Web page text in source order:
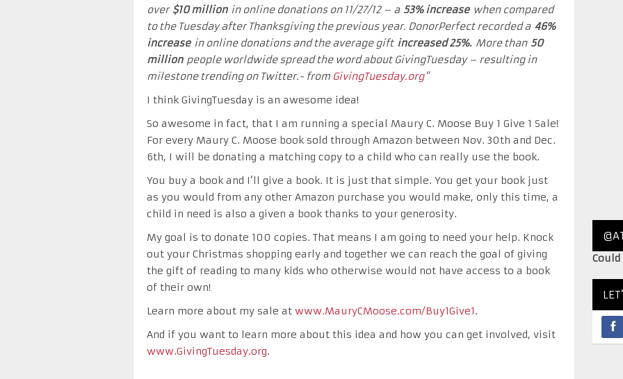
over $10 millionin online donations on 11/27/12 – a 53% increasewhen compared
to the Tuesday after Thanksgiving the previous year. DonorPerfect recorded a 46%
increasein online donations and the average gift increased 25%. More than 50
millionpeople worldwide spread the word about GivingTuesday – resulting in
milestone trending on Twitter.- from GivingTuesday.org“
I think GivingTuesday is an awesome idea!
So awesome in fact, that I am running a special Maury C. Moose Buy 1 Give 1 Sale!
For every Maury C. Moose book sold through Amazon between Nov. 30th and Dec.
6th, I will be donating a matching copy to a child who can really use the book.
You buy a book and I’ll give a book. It is just that simple. You get your book just
as you would from any other Amazon purchase you would make, only this time, a
child in need is also a given a book thanks to your generosity.
My goal is to donate 100 copies. That means I am going to need your help. Knock
out your Christmas shopping early and together we can reach the goal of giving
the gift of reading to many kids who otherwise would not have access to a book
of their own!
Learn more about my sale at www.MauryCMoose.com/Buy1Give1.
And if you want to learn more about this idea and how you can get involved, visit
www.GivingTuesday.org.